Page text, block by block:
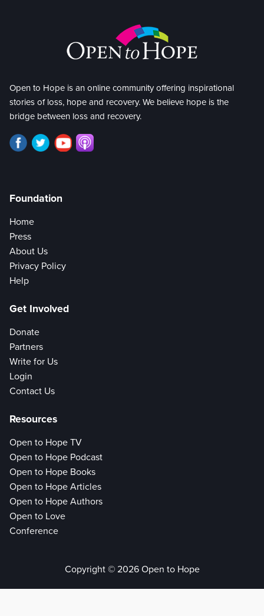
Open to Hope is an online community offering inspirational
stories of loss, hope and recovery. We believe hope is the
bridge between loss and recovery.
Foundation
Home
Press
About Us
Privacy Policy
Help
Get Involved
Donate
Partners
Write for Us
Login
Contact Us
Resources
Open to Hope TV
Open to Hope Podcast
Open to Hope Books
Open to Hope Articles
Open to Hope Authors
Open to Love
Conference
Copyright © 2026 Open to Hope